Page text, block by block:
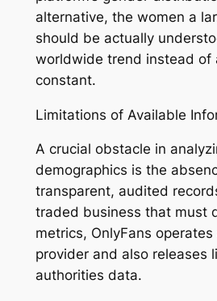
alternative, the women a
should be actually
worldwide trend instead of
constant.
Limitations of Available
A crucial obstacle in
demographics is the
transparent, audited
traded business that must
metrics, OnlyFans
provider and also releases
authorities data.